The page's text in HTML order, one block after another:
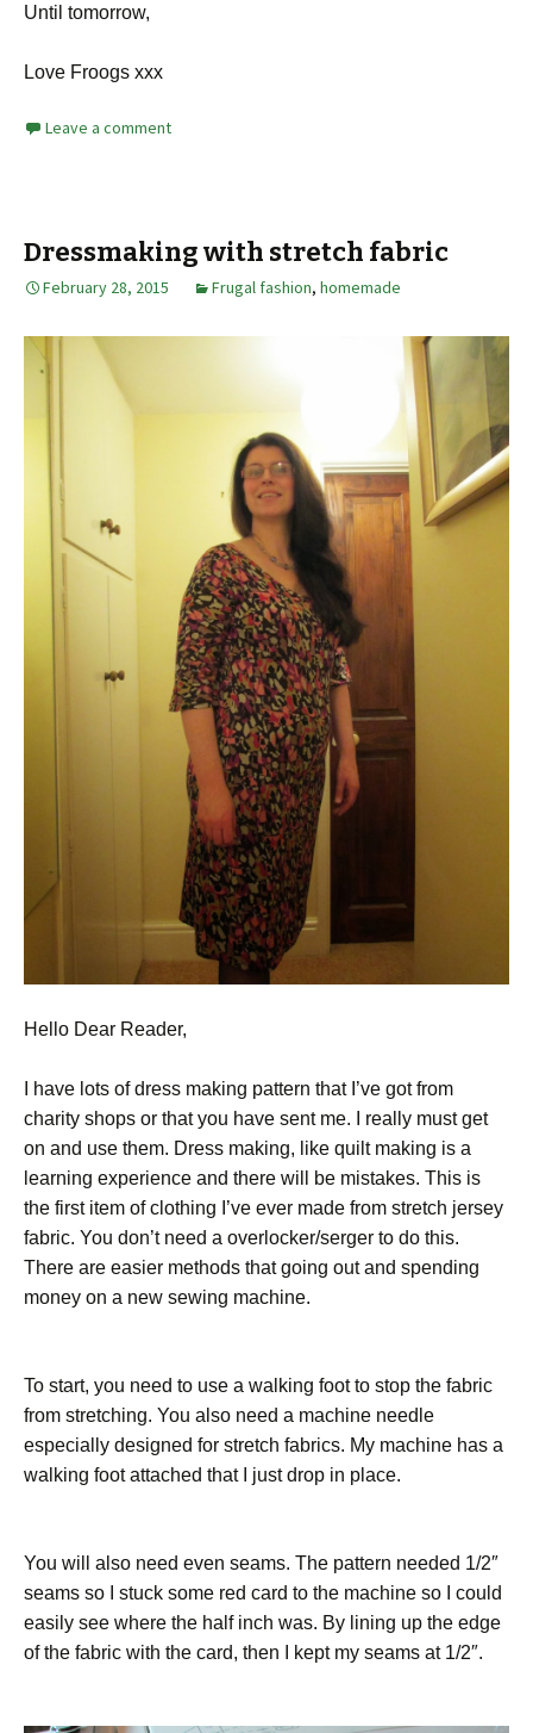
Until tomorrow,
Love Froogs xxx
Leave a comment
Dressmaking with stretch fabric
February 28, 2015 Frugal fashion, homemade
Hello Dear Reader,
I have lots of dress making pattern that I’ve got from
charity shops or that you have sent me. I really must get
on and use them. Dress making, like quilt making is a
learning experience and there will be mistakes. This is
the first item of clothing I’ve ever made from stretch jersey
fabric. You don’t need a overlocker/serger to do this.
There are easier methods that going out and spending
money on a new sewing machine.
To start, you need to use a walking foot to stop the fabric
from stretching. You also need a machine needle
especially designed for stretch fabrics. My machine has a
walking foot attached that I just drop in place.
You will also need even seams. The pattern needed 1/2″
seams so I stuck some red card to the machine so I could
easily see where the half inch was. By lining up the edge
of the fabric with the card, then I kept my seams at 1/2″.